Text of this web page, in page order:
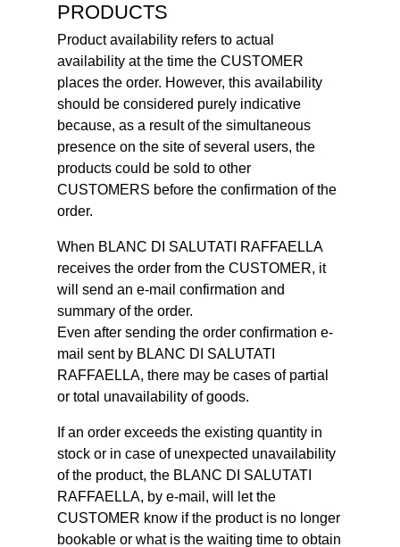
PRODUCTS
Product availability refers to actual
availability at the time the CUSTOMER
places the order. However, this availability
should be considered purely indicative
because, as a result of the simultaneous
presence on the site of several users, the
products could be sold to other
CUSTOMERS before the confirmation of the
order.
When BLANC DI SALUTATI RAFFAELLA
receives the order from the CUSTOMER, it
will send an e-mail confirmation and
summary of the order.
Even after sending the order confirmation e-
mail sent by BLANC DI SALUTATI
RAFFAELLA, there may be cases of partial
or total unavailability of goods.
If an order exceeds the existing quantity in
stock or in case of unexpected unavailability
of the product, the BLANC DI SALUTATI
RAFFAELLA, by e-mail, will let the
CUSTOMER know if the product is no longer
bookable or what is the waiting time to obtain